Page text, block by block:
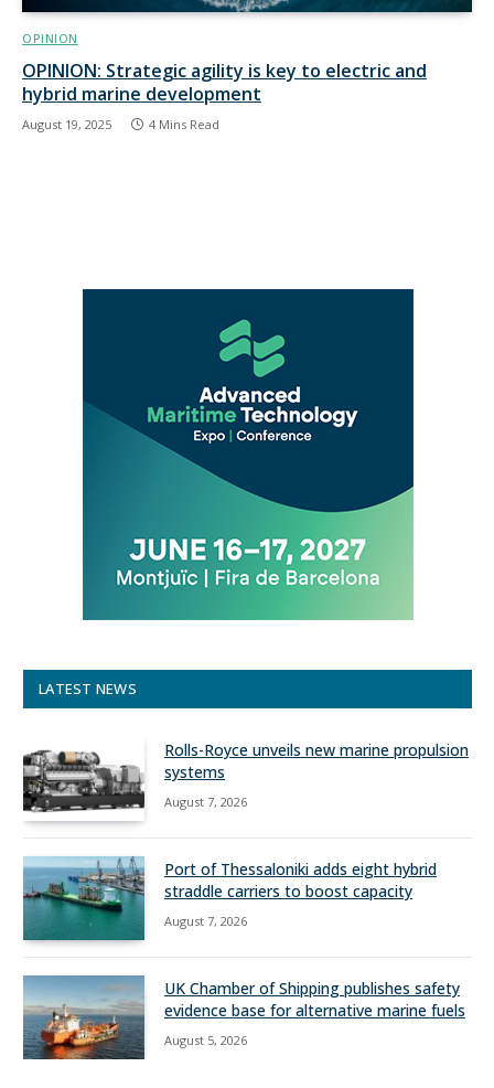
OPINION
OPINION: Strategic agility is key to electric and
hybrid marine development
August 19, 2025 4 Mins Read
LATEST NEWS
Rolls-Royce unveils new marine propulsion
systems
August 7, 2026
Port of Thessaloniki adds eight hybrid
straddle carriers to boost capacity
August 7, 2026
UK Chamber of Shipping publishes safety
evidence base for alternative marine fuels
August 5, 2026